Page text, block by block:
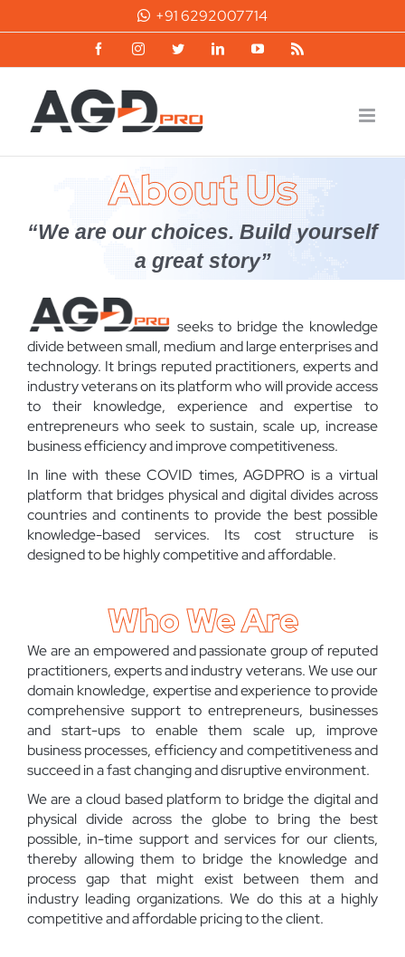
to
+91 6292007714
FacebookInstagramTwitter LinkedInYouTube
About Us
“We are our choices. Build yourself
a great story”
seeks to bridge the knowledge
divide between small, medium and large enterprises and
technology. It brings reputed practitioners, experts and
industry veterans on its platform who will provide access
to their knowledge, experience and expertise to
entrepreneurs who seek to sustain, scale up, increase
business efficiency and improve competitiveness.
In line with these COVID times, AGDPRO is a virtual
platform that bridges physical and digital divides across
countries and continents to provide the best possible
knowledge-based services. Its cost structure is
designed to be highly competitive and affordable.
Who We Are
We are an empowered and passionate group of reputed
practitioners, experts and industry veterans. We use our
domain knowledge, expertise and experience to provide
comprehensive support to entrepreneurs, businesses
and start-ups to enable them scale up, improve
business processes, efficiency and competitiveness and
succeed in a fast changing and disruptive environment.
We are a cloud based platform to bridge the digital and
physical divide across the globe to bring the best
possible, in-time support and services for our clients,
thereby allowing them to bridge the knowledge and
process gap that might exist between them and
industry leading organizations. We do this at a highly
competitive and affordable pricing to the client.